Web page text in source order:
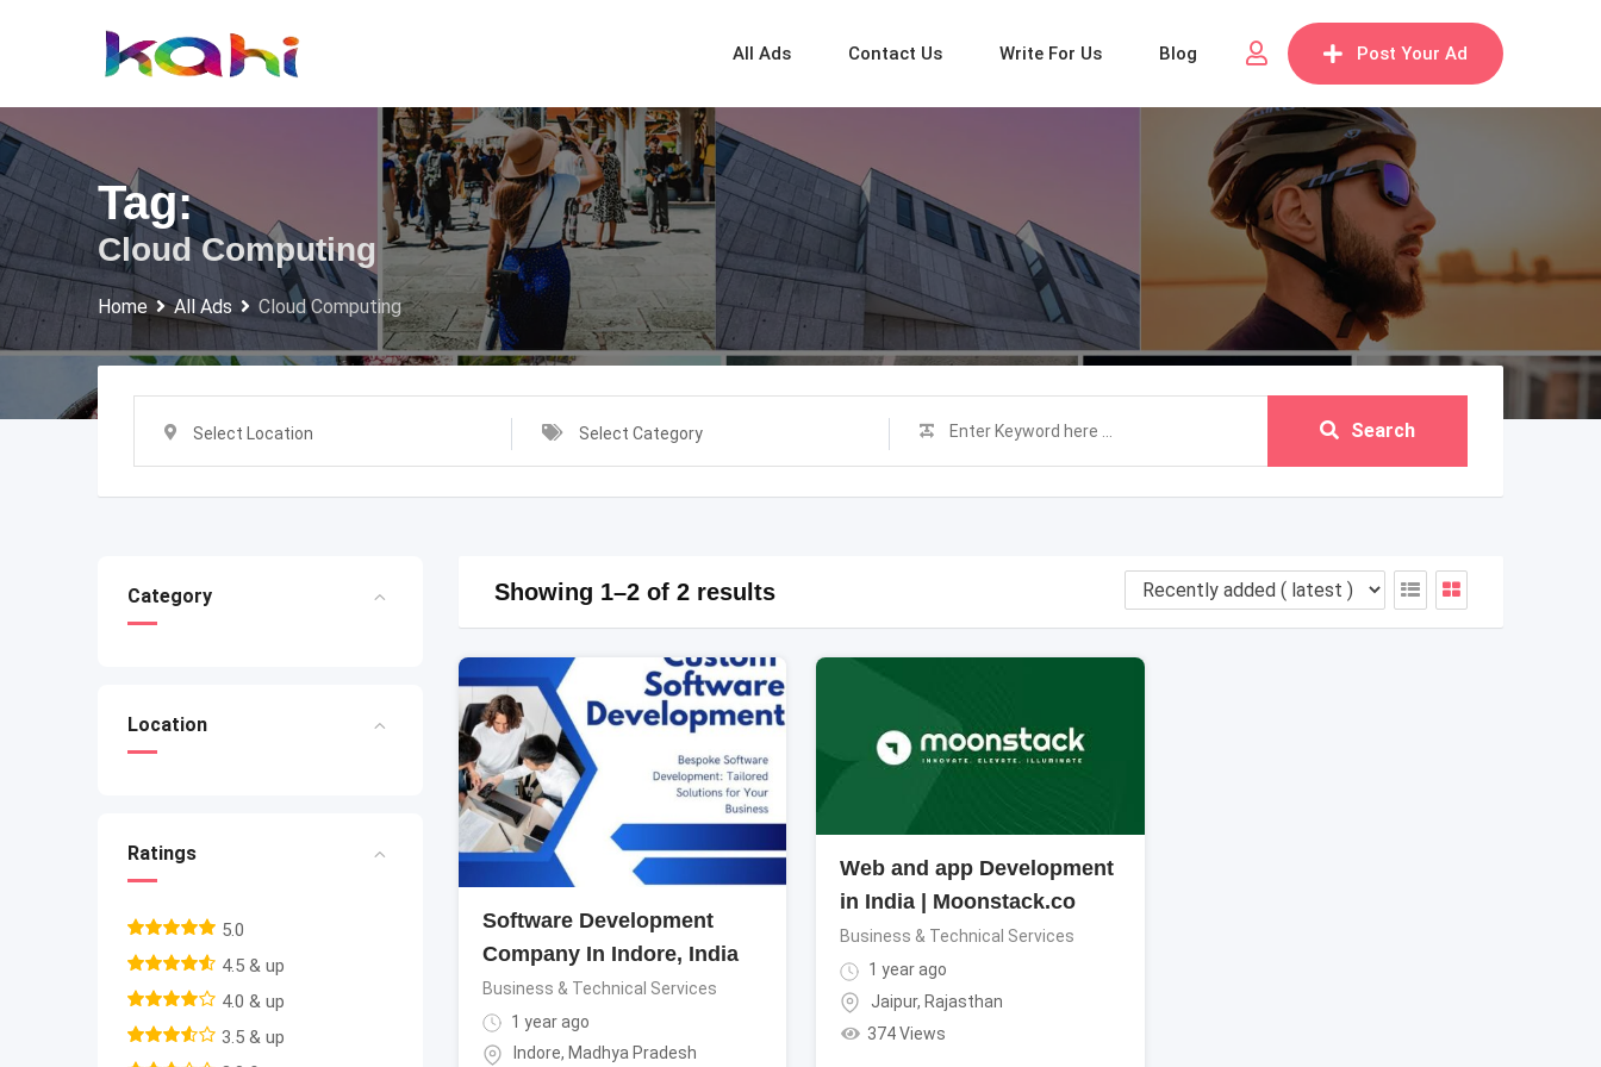
Post Your Ad
All Ads Contact Us Write For Us Blog
Tag:
Cloud Computing
Home All Ads Cloud Computing
Select Location Select Category Search
Category
Location
Ratings
5.0
4.5 & up
4.0 & up
3.5 & up
Showing 1–2 of 2 results
Software Development
Company In Indore, India
Business & Technical Services
1 year ago
Indore, Madhya Pradesh
Web and app Development
in India | Moonstack.co
Business & Technical Services
1 year ago
Jaipur, Rajasthan
374 Views